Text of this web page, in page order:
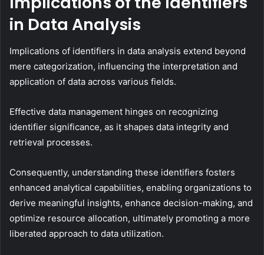
in Data Analysis
Implications of identifiers in data analysis extend beyond
mere categorization, influencing the interpretation and
application of data across various fields.
Effective data management hinges on recognizing
identifier significance, as it shapes data integrity and
retrieval processes.
Consequently, understanding these identifiers fosters
enhanced analytical capabilities, enabling organizations to
derive meaningful insights, enhance decision-making, and
optimize resource allocation, ultimately promoting a more
liberated approach to data utilization.